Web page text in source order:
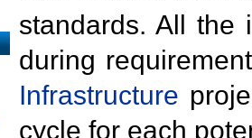
standards. All the
during
Infrastructure
cycle for each